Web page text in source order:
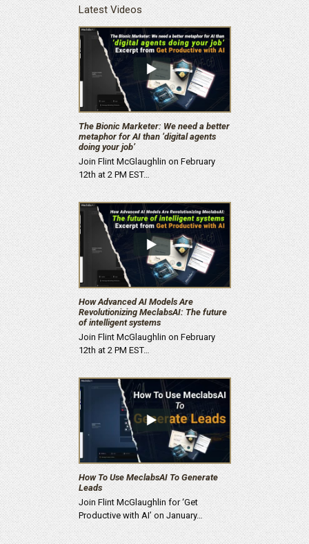
Latest Videos
The Bionic Marketer: We need a better
metaphor for AI than ‘digital agents
doing your job’
Join Flint McGlaughlin on February
12th at 2 PM EST…
How Advanced AI Models Are
Revolutionizing MeclabsAI: The future
of intelligent systems
Join Flint McGlaughlin on February
12th at 2 PM EST…
How To Use MeclabsAI To Generate
Leads
Join Flint McGlaughlin for ‘Get
Productive with AI’ on January…